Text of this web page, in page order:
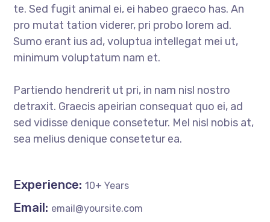
te. Sed fugit animal ei, ei habeo graeco has. An
pro mutat tation viderer, pri probo lorem ad.
Sumo erant ius ad, voluptua intellegat mei ut,
minimum voluptatum nam et.
Partiendo hendrerit ut pri, in nam nisl nostro
detraxit. Graecis apeirian consequat quo ei, ad
sed vidisse denique consetetur. Mel nisl nobis at,
sea melius denique consetetur ea.
Experience: 10+ Years
Email: email@yoursite.com